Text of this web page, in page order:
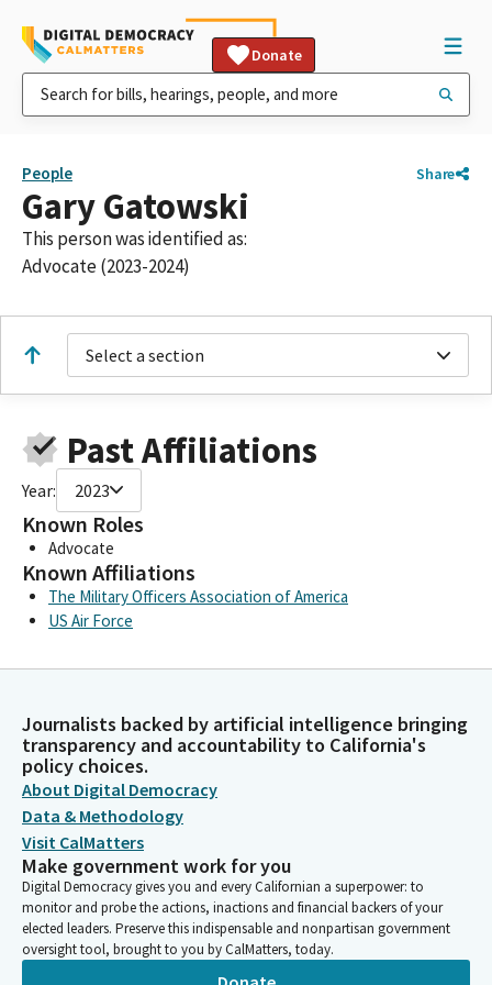
Donate
People Share
Gary Gatowski
This person was identified as:
Advocate (2023-2024)
Select a section
Past Affiliations
Year: 2023
Known Roles
Advocate
Known Affiliations
The Military Officers Association of America
US Air Force
Journalists backed by artificial intelligence bringing
transparency and accountability to California's
policy choices.
About Digital Democracy
Data & Methodology
Visit CalMatters
Make government work for you
Digital Democracy gives you and every Californian a superpower: to
monitor and probe the actions, inactions and financial backers of your
elected leaders. Preserve this indispensable and nonpartisan government
oversight tool, brought to you by CalMatters, today.